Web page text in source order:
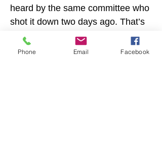
heard by the same committee who
shot it down two days ago. That’s
not acceptable.”
Phone Email Facebook